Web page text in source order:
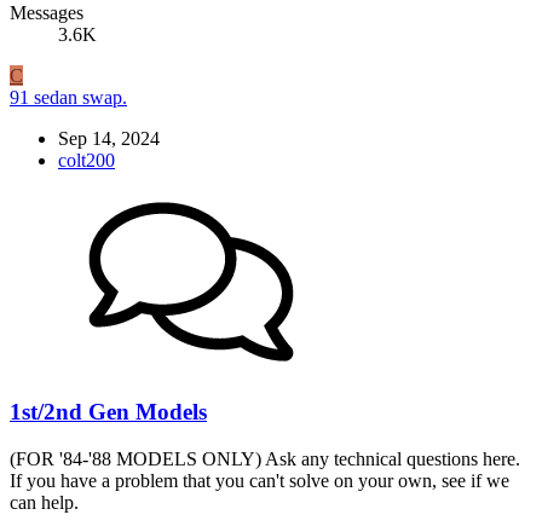
Messages
3.6K
C
91 sedan swap.
Sep 14, 2024
colt200
1st/2nd Gen Models
(FOR '84-'88 MODELS ONLY) Ask any technical questions here.
If you have a problem that you can't solve on your own, see if we
can help.